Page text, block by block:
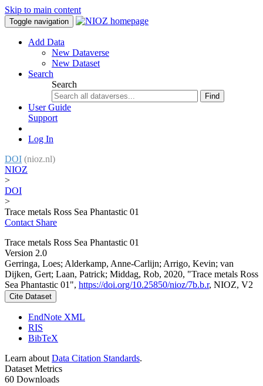
Skip to main content
Toggle navigation
Add Data
New Dataverse
New Dataset
Search
Search
Find
User Guide
Support
Log In
DOI (nioz.nl)
NIOZ
>
DOI
>
Trace metals Ross Sea Phantastic 01
Contact Share
Trace metals Ross Sea Phantastic 01
Version 2.0
Gerringa, Loes; Alderkamp, Anne-Carlijn; Arrigo, Kevin; van
Dijken, Gert; Laan, Patrick; Middag, Rob, 2020, "Trace metals Ross
Sea Phantastic 01", https://doi.org/10.25850/nioz/7b.b.r, NIOZ, V2
Cite Dataset
EndNote XML
RIS
BibTeX
Learn about Data Citation Standards.
Dataset Metrics
60 Downloads